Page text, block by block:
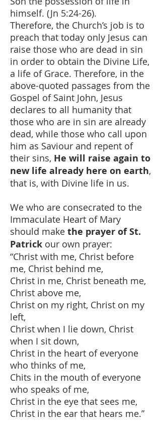
himself. (Jn 5:24-26).
Therefore, the Church’s job is to
preach that today only Jesus can
raise those who are dead in sin
in order to obtain the Divine Life,
a life of Grace. Therefore, in the
above-quoted passages from the
Gospel of Saint John, Jesus
declares to all humanity that
those who are in sin are already
dead, while those who call upon
him as Saviour and repent of
their sins, He will raise again to
new life already here on earth,
that is, with Divine life in us.
We who are consecrated to the
Immaculate Heart of Mary
should make the prayer of St.
Patrick our own prayer:
“Christ with me, Christ before
me, Christ behind me,
Christ in me, Christ beneath me,
Christ above me,
Christ on my right, Christ on my
left,
Christ when I lie down, Christ
when I sit down,
Christ in the heart of everyone
who thinks of me,
Chits in the mouth of everyone
who speaks of me,
Christ in the eye that sees me,
Christ in the ear that hears me.”